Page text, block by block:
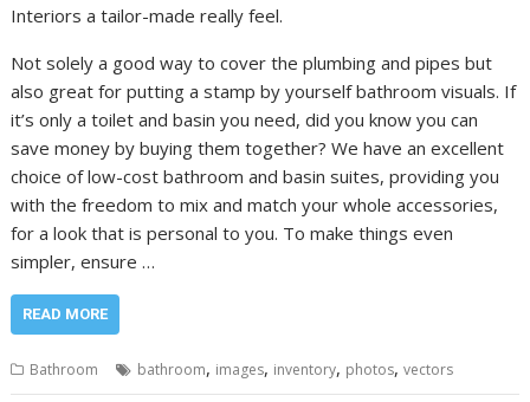
Interiors a tailor-made really feel.
Not solely a good way to cover the plumbing and pipes but
also great for putting a stamp by yourself bathroom visuals. If
it’s only a toilet and basin you need, did you know you can
save money by buying them together? We have an excellent
choice of low-cost bathroom and basin suites, providing you
with the freedom to mix and match your whole accessories,
for a look that is personal to you. To make things even
simpler, ensure …
READ MORE
Bathroom bathroom, images, inventory, photos,vectors